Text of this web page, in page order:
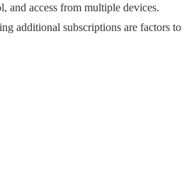
and access from multiple devices.
additional subscriptions are factors to